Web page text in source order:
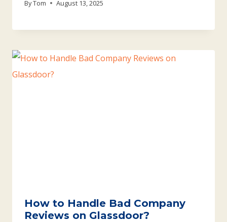
ByTom August 13, 2025
How to Handle Bad Company
Reviews on Glassdoor?